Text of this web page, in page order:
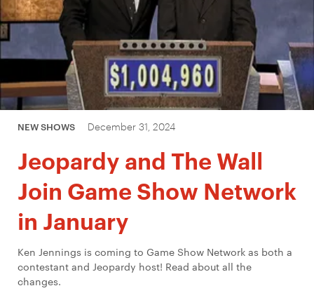
NEW SHOWS December 31, 2024
Jeopardy and The Wall
Join Game Show Network
in January
Ken Jennings is coming to Game Show Network as both a
contestant and Jeopardy host! Read about all the
changes.